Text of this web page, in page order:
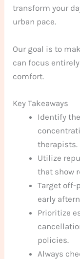
transform your
urban pace.
Our goal is to
can focus
comfort.
Key Takeaways
Identify
therapists.
Utilize
that show
Target off-
early
Prioritize
policies.
Always